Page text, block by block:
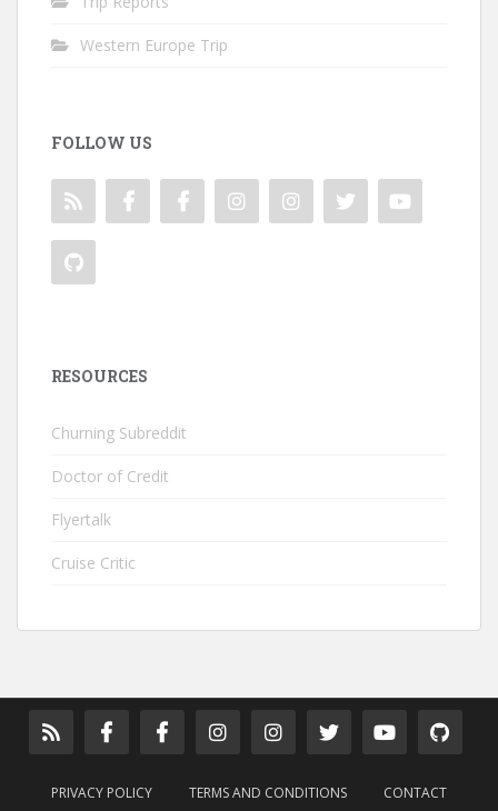
Western Europe Trip
FOLLOW US
RESOURCES
Churning Subreddit
Doctor of Credit
Flyertalk
Cruise Critic
PRIVACY POLICY TERMS AND CONDITIONS CONTACT